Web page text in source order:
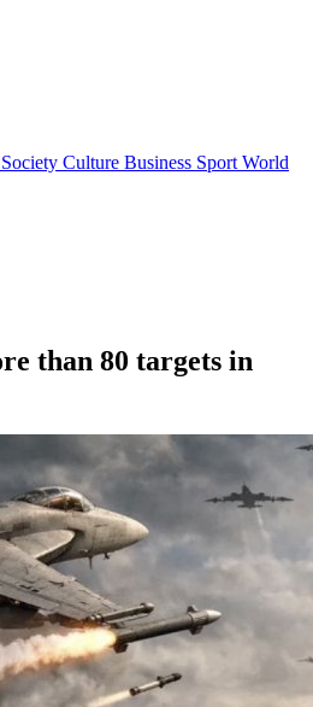
Society Culture Business Sport World
than 80 targets in